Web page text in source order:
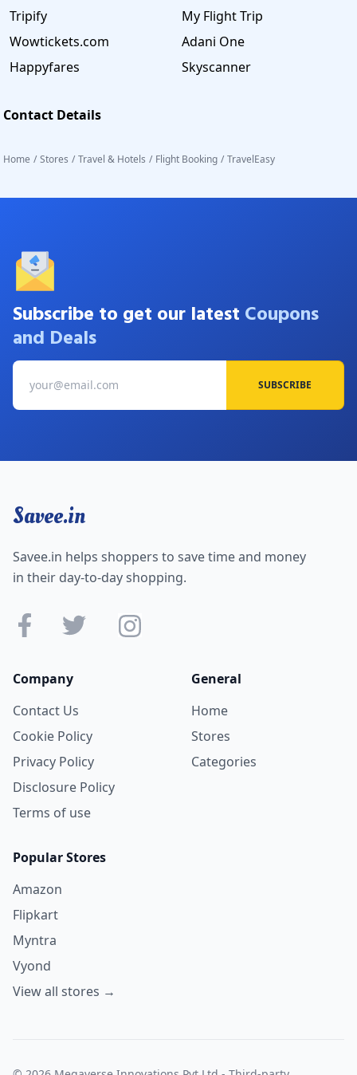
Tripify
My Flight Trip
Wowtickets.com
Adani One
Happyfares
Skyscanner
Contact Details
Home / Stores / Travel & Hotels / Flight Booking / TravelEasy
Subscribe to get our latest Coupons
and Deals
SUBSCRIBE
Savee.in
Savee.in helps shoppers to save time and money
in their day-to-day shopping.
Company
Contact Us
Cookie Policy
Privacy Policy
Disclosure Policy
Terms of use
General
Home
Stores
Categories
Popular Stores
Amazon
Flipkart
Myntra
Vyond
View all stores →